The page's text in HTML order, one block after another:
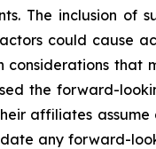
The inclusion of
could cause
that
the forward-
affiliates
any forward-